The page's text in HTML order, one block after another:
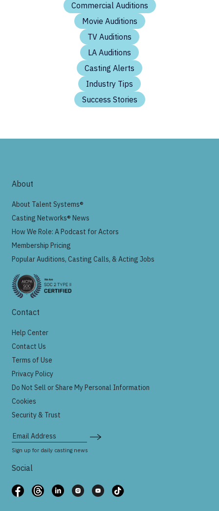
Commercial Auditions
Movie Auditions
TV Auditions
LA Auditions
Casting Alerts
Industry Tips
Success Stories
About
About Talent Systems®
Casting Networks® News
How We Role: A Podcast for Actors
Membership Pricing
Popular Auditions, Casting Calls, & Acting Jobs
Contact
Help Center
Contact Us
Terms of Use
Privacy Policy
Do Not Sell or Share My Personal Information
Cookies
Security & Trust
Email Address
Sign up for daily casting news
Social